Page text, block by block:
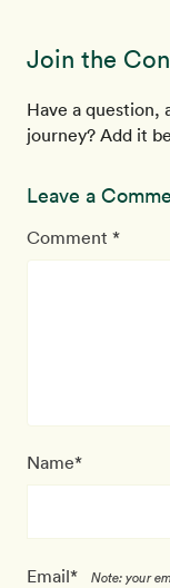
Join the
Have a question,
journey? Add it
Leave a
Comment *
Name*
Email* Note: your